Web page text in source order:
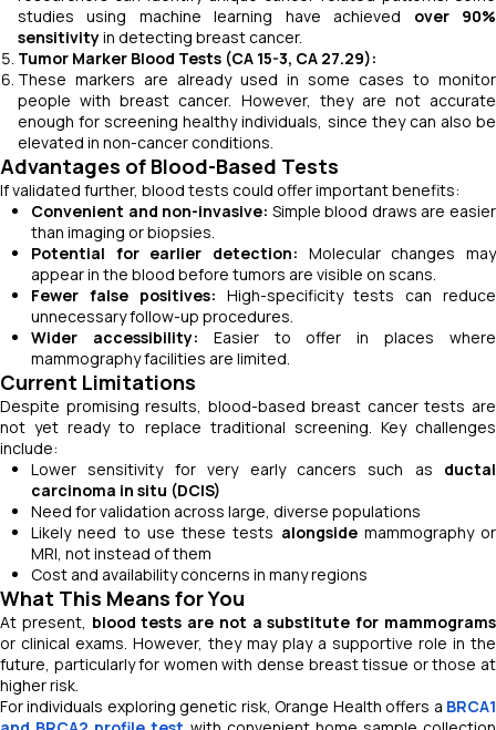
studies using machine learning have achieved over 90%
sensitivityin detecting breast cancer.
Tumor Marker Blood Tests (CA 15-3, CA 27.29):
These markers are already used in some cases to monitor
people with breast cancer. However, they are not accurate
enough for screening healthy individuals, since they can also be
elevated in non-cancer conditions.
Advantages of Blood-Based Tests
If validated further, blood tests could offer important benefits:
Convenient and non-invasive: Simple blood draws are easier
than imaging or biopsies.
Potential for earlier detection: Molecular changes may
appear in the blood before tumors are visible on scans.
Fewer false positives: High-specificity tests can reduce
unnecessary follow-up procedures.
Wider accessibility: Easier to offer in places where
mammography facilities are limited.
Current Limitations
Despite promising results, blood-based breast cancer tests are
not yet ready to replace traditional screening. Key challenges
include:
Lower sensitivity for very early cancers such as ductal
carcinoma in situ (DCIS)
Need for validation across large, diverse populations
Likely need to use these tests alongsidemammography or
MRI, not instead of them
Cost and availability concerns in many regions
What This Means for You
At present, blood tests are not a substitute for mammograms
or clinical exams. However, they may play a supportive role in the
future, particularly for women with dense breast tissue or those at
higher risk.
For individuals exploring genetic risk, Orange Health offers a BRCA1